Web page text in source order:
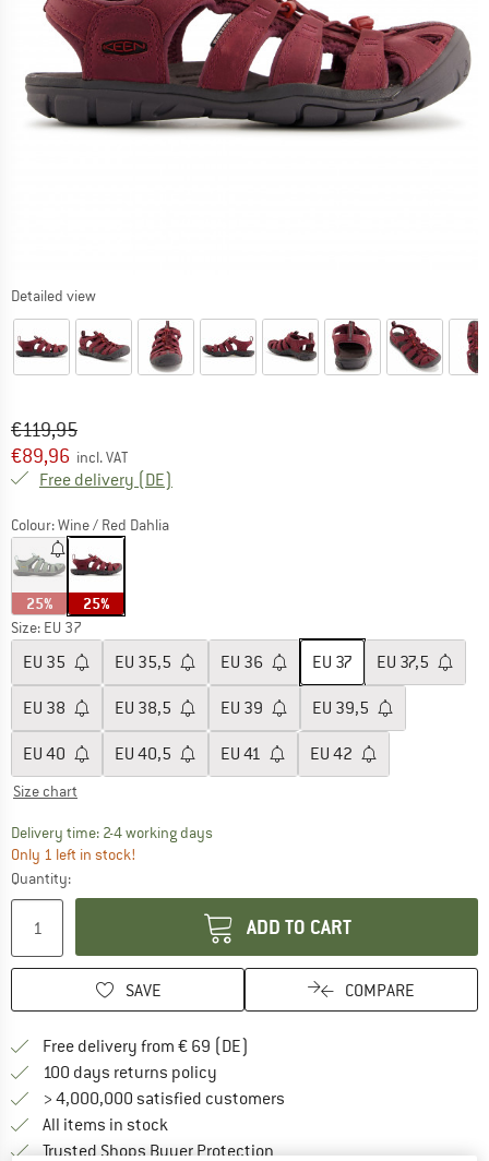
Detailed view
Original price :
€119,95
Price:
€89,96 incl. VAT
Free delivery (DE)
Colour:Wine / Red Dahlia
25% 25%
Size: EU 37
EU 35 EU 35,5 EU 36 EU 37 EU 37,5
EU 38 EU 38,5 EU 39 EU 39,5
EU 40 EU 40,5 EU 41 EU 42
Size chart
Delivery time: 2-4 working daysThe link opens an information box which
Only 1 left in stock!
Quantity:
ADD TO CART
SAVE COMPARE
Free delivery from € 69 (DE)
100 days returns policy
> 4,000,000 satisfied customers
All items in stock
Trusted Shops Buyer ProtectionFind all information here!